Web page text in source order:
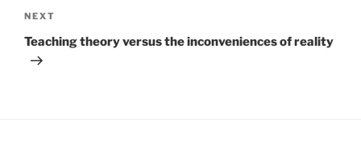
Next
Post
NEXT
Teaching theory versus the inconveniences of reality